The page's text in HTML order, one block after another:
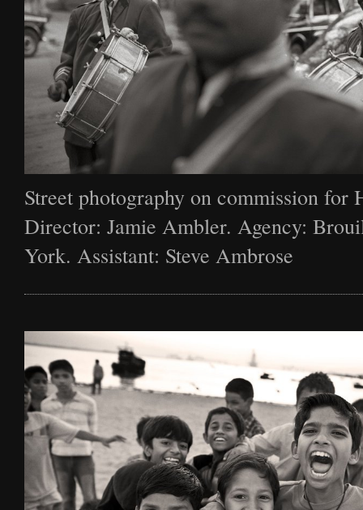
Street photography on commission for
Director: Jamie Ambler. Agency:
York. Assistant: Steve Ambrose